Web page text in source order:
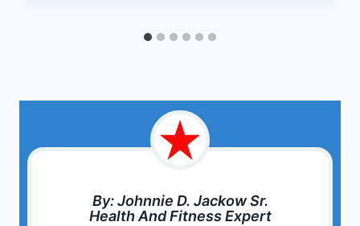
By: Johnnie D. Jackow Sr.
Health And Fitness Expert